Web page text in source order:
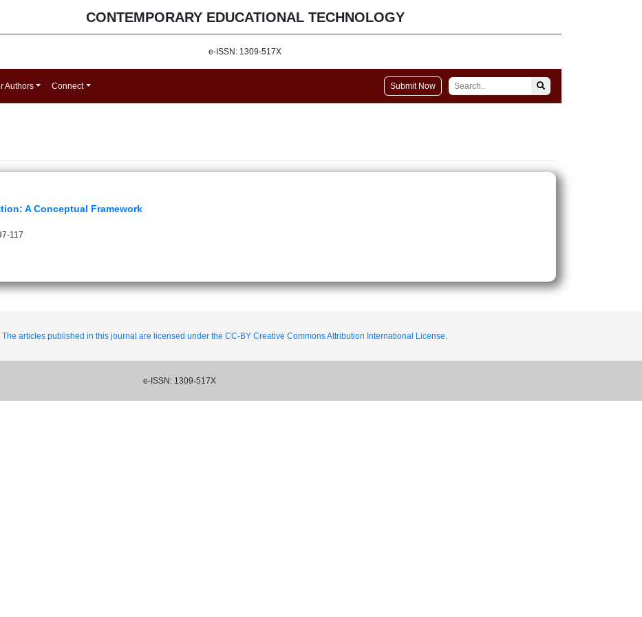
CONTEMPORARY EDUCATIONAL TECHNOLOGY
e-ISSN: 1309-517X
Authors Connect Submit Now
A Conceptual Framework
117
The articles published in this journal are licensed under the CC-BY Creative Commons Attribution International License.
e-ISSN: 1309-517X